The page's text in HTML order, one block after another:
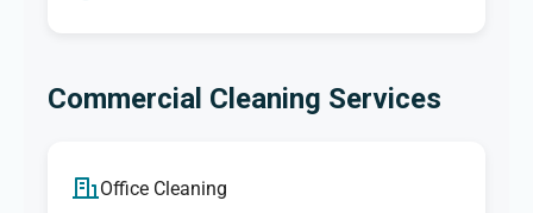
Commercial Cleaning Services
Office Cleaning